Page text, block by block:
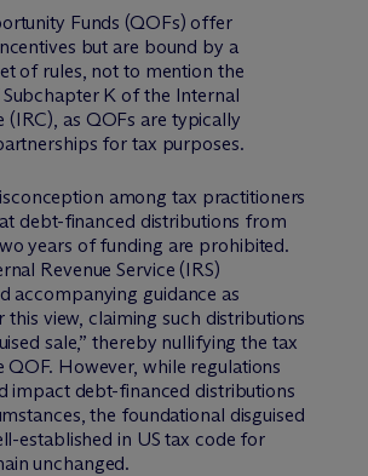
Funds (QOFs) offer
but are bound by a
of rules, not to mention the
K of the Internal
(IRC), as QOFs are typically
for tax purposes.
among tax practitioners
debt-financed distributions from
years of funding are prohibited.
Revenue Service (IRS)
accompanying guidance as
this view, claiming such distributions
sale,” thereby nullifying the tax
QOF. However, while regulations
impact debt-financed distributions
the foundational disguised
established in US tax code for
unchanged.